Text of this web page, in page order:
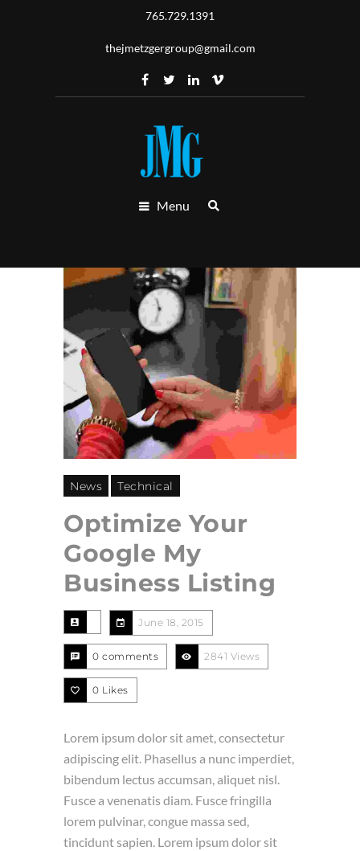
765.729.1391
thejmetzgergroup@gmail.com
Menu
News Technical
Optimize Your
Google My
Business Listing
June 18, 2015
0 comments 2841 Views
0 Likes
Lorem ipsum dolor sit amet, consectetur
adipiscing elit. Phasellus a nunc imperdiet,
bibendum lectus accumsan, aliquet nisl.
Fusce a venenatis diam. Fusce fringilla
lorem pulvinar, congue massa sed,
tincidunt sapien. Lorem ipsum dolor sit